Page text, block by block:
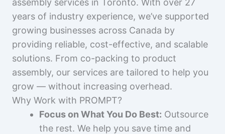
assembly services in Toronto. With over 27
years of industry experience, we’ve supported
growing businesses across Canada by
providing reliable, cost-effective, and scalable
solutions. From co-packing to product
assembly, our services are tailored to help you
grow — without increasing overhead.
Why Work with PROMPT?
Focus on What You Do Best: Outsource
the rest. We help you save time and